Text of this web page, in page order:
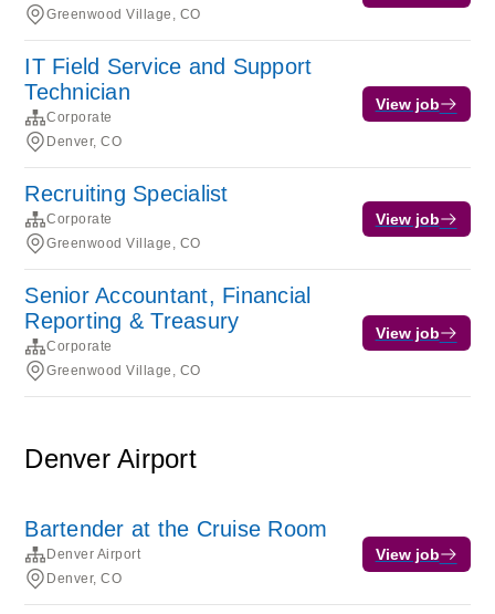
Greenwood Village, CO
IT Field Service and Support
Technician
Corporate
Denver, CO
View job
Recruiting Specialist
Corporate
Greenwood Village, CO
View job
Senior Accountant, Financial
Reporting & Treasury
Corporate
Greenwood Village, CO
View job
Denver Airport
Bartender at the Cruise Room
Denver Airport
Denver, CO
View job